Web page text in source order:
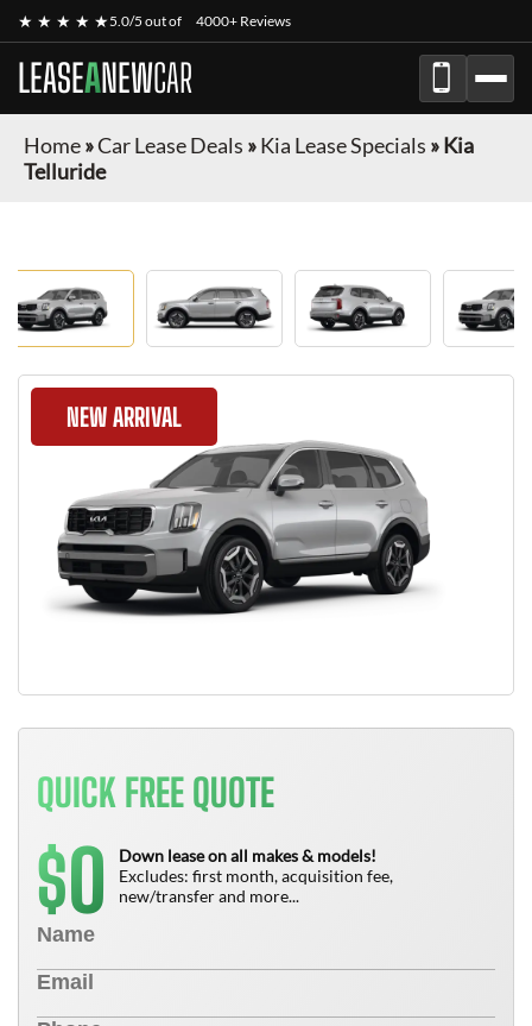
★ ★ ★ ★ ★5.0/5 out of 4000+ Reviews
LEASEANEWCAR
Home»Car Lease Deals »Kia Lease Specials »Kia
Telluride
NEW ARRIVAL
QUICK FREE QUOTE
$0
Down lease on all makes & models!
Excludes: first month, acquisition fee,
new/transfer and more...